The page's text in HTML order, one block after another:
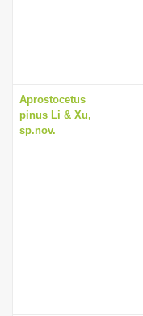
Aprostocetus
pinus Li & Xu,
sp.nov.